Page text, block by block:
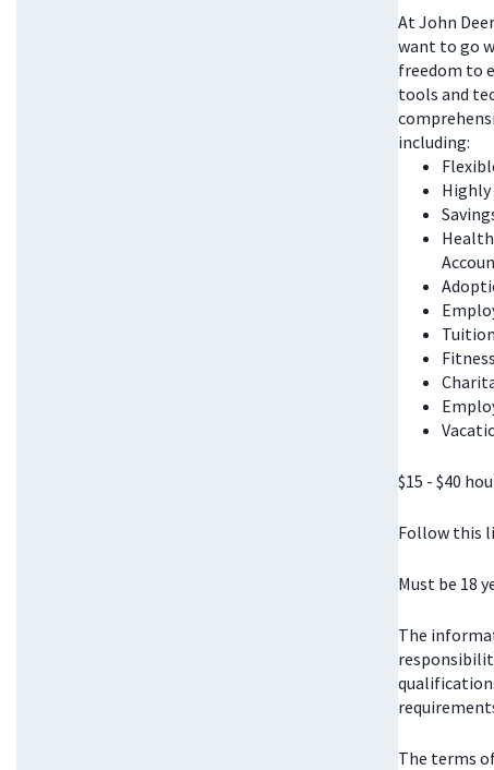
At John
want to go
freedom to
tools and
including:
$15 - $40
Follow this
Must be 18
The
The terms